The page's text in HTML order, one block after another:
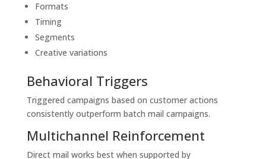
Formats
Timing
Segments
Creative variations
Behavioral Triggers
Triggered campaigns based on customer actions
consistently outperform batch mail campaigns.
Multichannel Reinforcement
Direct mail works best when supported by